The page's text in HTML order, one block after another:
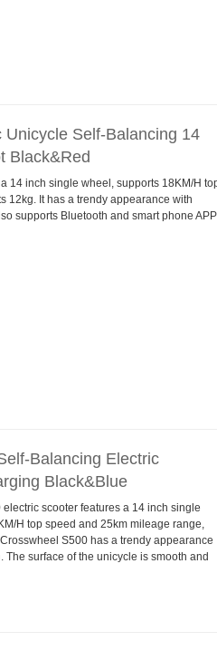
Self-Balancing 14
Black&Red
14 inch single wheel, supports 18KM/H
12kg. It has a trendy appearance with
supports Bluetooth and smart phone APP
Balancing Electric
Black&Blue
scooter features a 14 inch single
H top speed and 25km mileage range,
S500 has a trendy appearance
surface of the unicycle is smooth and